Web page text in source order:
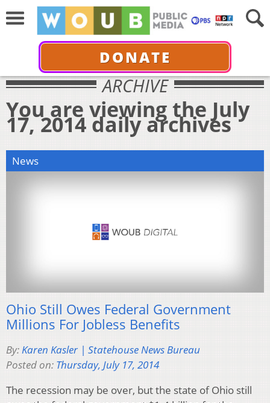
DONATE
ARCHIVE
You are viewing the July
17, 2014 daily archives
News
Ohio Still Owes Federal Government
Millions For Jobless Benefits
By: Karen Kasler | Statehouse News Bureau
Posted on: Thursday, July 17, 2014
The recession may be over, but the state of Ohio still